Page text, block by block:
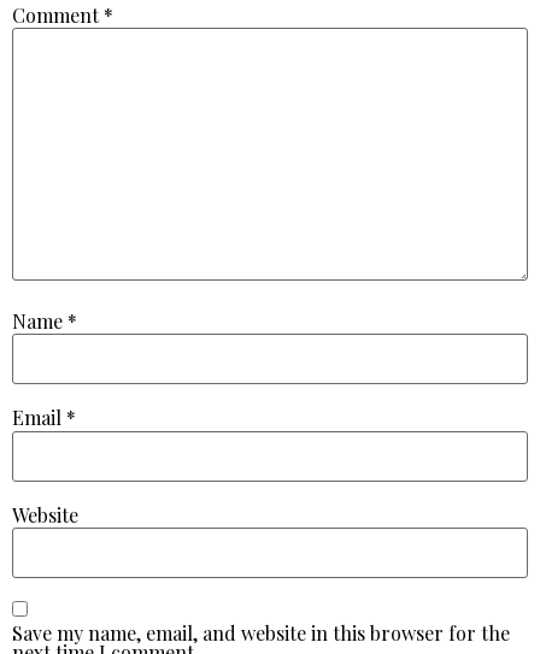
Comment*
Name *
Email *
Website
Save my name, email, and website in this browser for the